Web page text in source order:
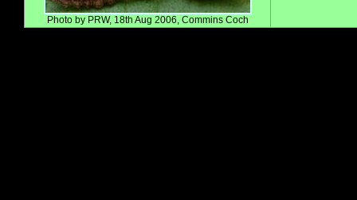
Photo by PRW, 18th Aug 2006, Commins Coch